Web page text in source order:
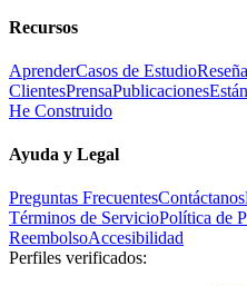
Recursos
AprenderCasos de Estudio
ClientesPrensaPublicaciones
He Construido
Ayuda y Legal
Preguntas FrecuentesContáctanos
Términos de ServicioPolítica de
ReembolsoAccesibilidad
Perfiles verificados: